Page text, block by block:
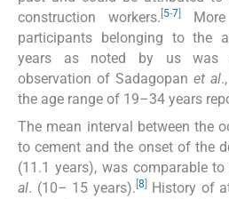
construction workers. 5-7]More
participants belonging to the
years as noted by us was
observation of Sadagopan et al
the age range of 19–34 years
The mean interval between the
to cement and the onset of the
(11.1 years), was comparable
al. (10– 15 years). [8]History of